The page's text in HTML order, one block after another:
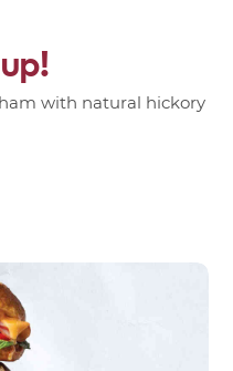
up!
with natural hickory